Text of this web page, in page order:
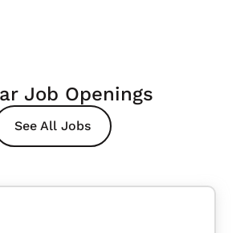
Job Openings
See All Jobs